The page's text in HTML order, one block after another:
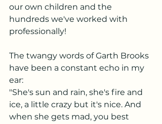
our own children and the
hundreds we've worked with
professionally!
The twangy words of Garth Brooks
have been a constant echo in my
ear:
"She's sun and rain, she's fire and
ice, a little crazy but it's nice. And
when she gets mad, you best